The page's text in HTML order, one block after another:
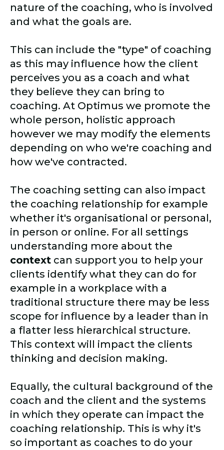
nature of the coaching, who is involved
and what the goals are.
This can include the "type" of coaching
as this may influence how the client
perceives you as a coach and what
they believe they can bring to
coaching. At Optimus we promote the
whole person, holistic approach
however we may modify the elements
depending on who we're coaching and
how we've contracted.
The coaching setting can also impact
the coaching relationship for example
whether it's organisational or personal,
in person or online. For all settings
understanding more about the
context can support you to help your
clients identify what they can do for
example in a workplace with a
traditional structure there may be less
scope for influence by a leader than in
a flatter less hierarchical structure.
This context will impact the clients
thinking and decision making.
Equally, the cultural background of the
coach and the client and the systems
in which they operate can impact the
coaching relationship. This is why it's
so important as coaches to do your